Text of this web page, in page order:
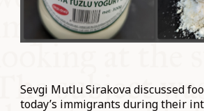
Sevgi Mutlu Sirakova discussed
today’s immigrants during their